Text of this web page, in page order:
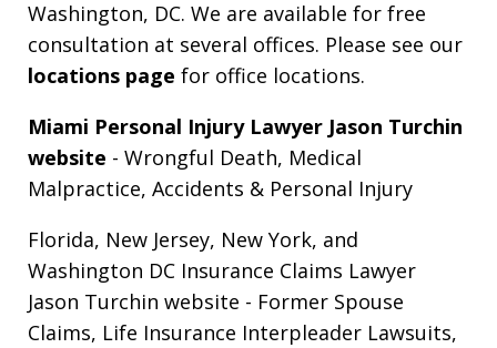
Washington, DC. We are available for free
consultation at several offices. Please see our
locations page for office locations.
Miami Personal Injury Lawyer Jason Turchin
website - Wrongful Death, Medical
Malpractice, Accidents & Personal Injury
Florida, New Jersey, New York, and
Washington DC Insurance Claims Lawyer
Jason Turchin website - Former Spouse
Claims, Life Insurance Interpleader Lawsuits,